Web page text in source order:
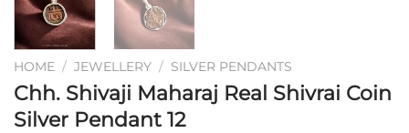
HOME / JEWELLERY / SILVER PENDANTS
Chh. Shivaji Maharaj Real Shivrai Coin
Silver Pendant 12